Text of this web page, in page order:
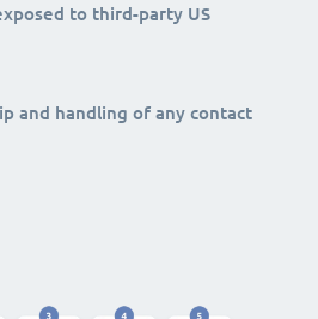
to third-party US
and handling of any contact